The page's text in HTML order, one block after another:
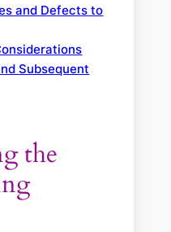
and Defects to
Subsequent
the